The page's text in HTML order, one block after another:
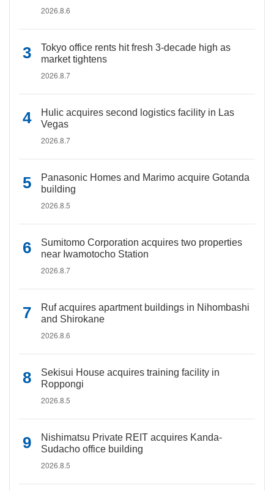
2026.8.6
Tokyo office rents hit fresh 3-decade high as
market tightens
2026.8.7
Hulic acquires second logistics facility in Las
Vegas
2026.8.7
Panasonic Homes and Marimo acquire Gotanda
building
2026.8.5
Sumitomo Corporation acquires two properties
near Iwamotocho Station
2026.8.7
Ruf acquires apartment buildings in Nihombashi
and Shirokane
2026.8.6
Sekisui House acquires training facility in
Roppongi
2026.8.5
Nishimatsu Private REIT acquires Kanda-
Sudacho office building
2026.8.5